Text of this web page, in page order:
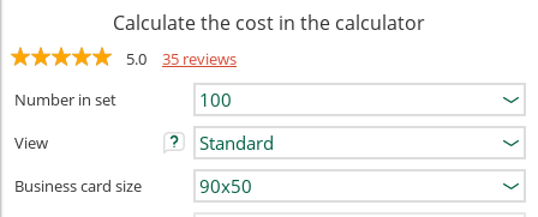
Calculate the cost in the calculator
5.0
35 reviews
Number in set
View
Business card size